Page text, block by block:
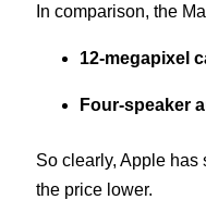
In comparison, the
12-megapixel
Four-speaker
So clearly, Apple
the price lower.